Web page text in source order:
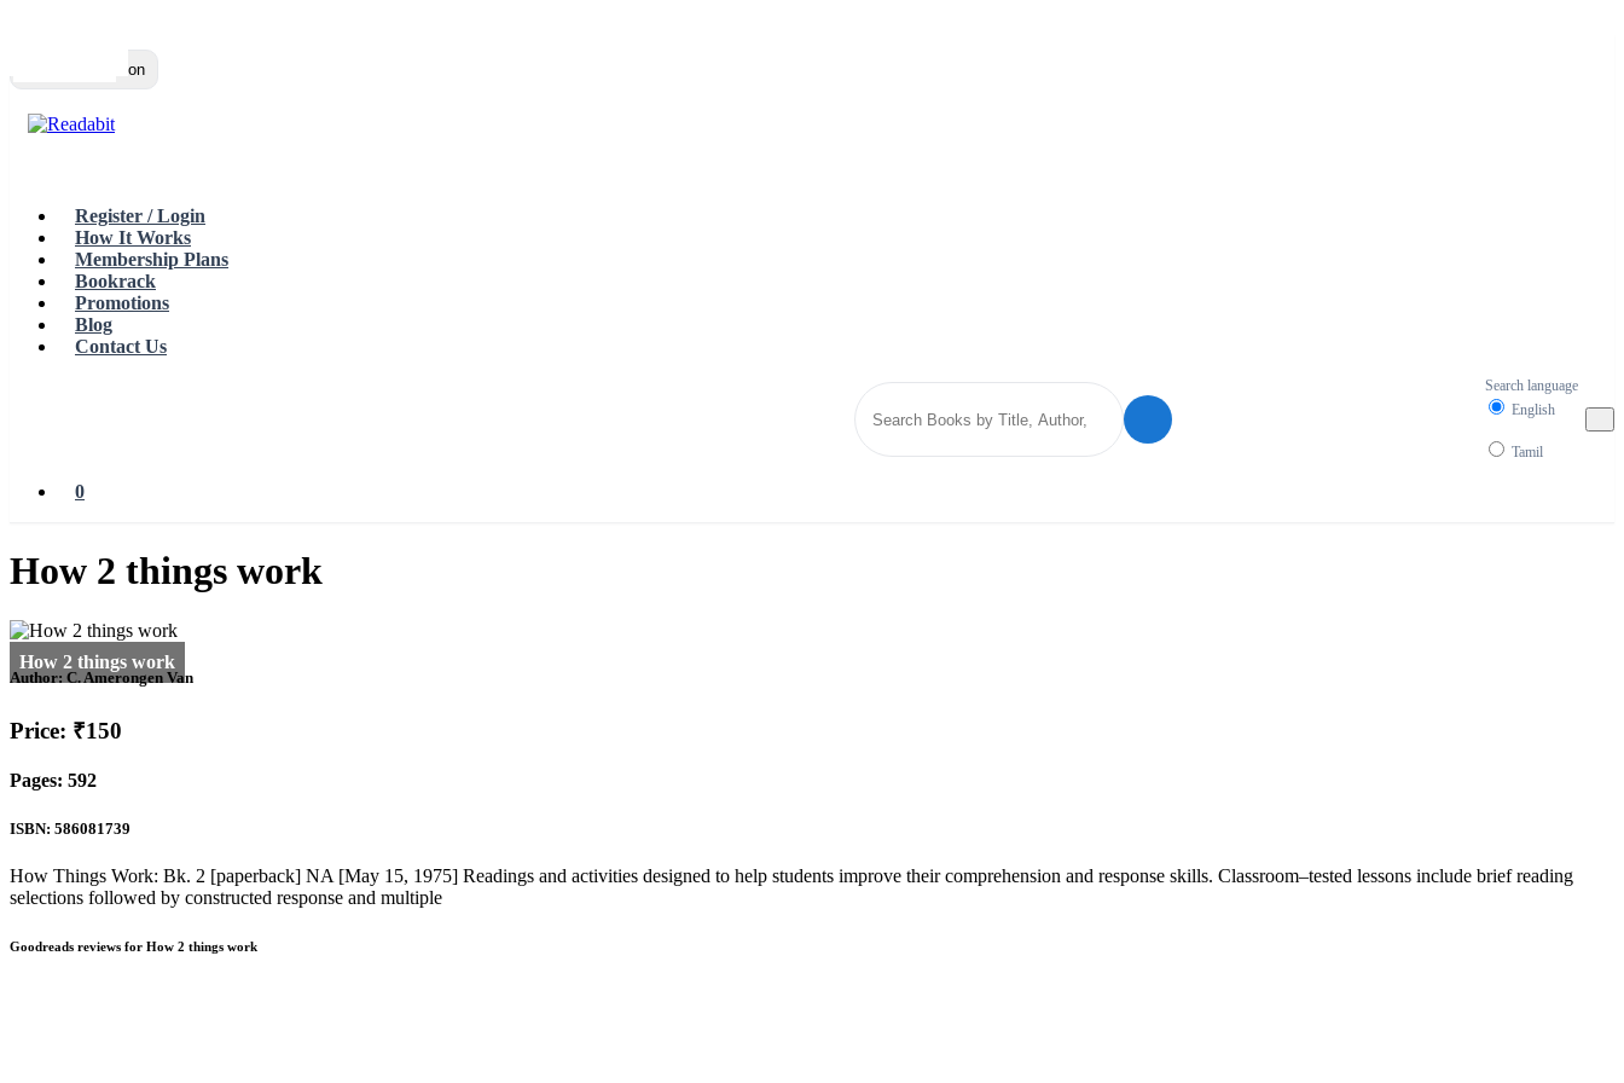
Toggle navigation
Register / Login
How It Works
Membership Plans
Bookrack
Promotions
Blog
Contact Us
Search language
English
Tamil
0
How 2 things work
Author: C. Amerongen Van
Price: ₹150
Pages: 592
ISBN: 586081739
How Things Work: Bk. 2 [paperback] NA [May 15, 1975] Readings and activities designed to help students improve their comprehension and response skills. Classroom–tested lessons include brief reading
selections followed by constructed response and multiple
Goodreads reviews for How 2 things work